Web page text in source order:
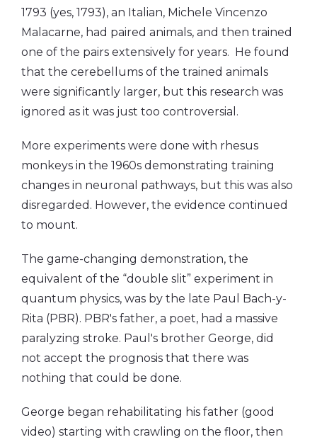
1793 (yes, 1793), an Italian, Michele Vincenzo
Malacarne, had paired animals, and then trained
one of the pairs extensively for years. He found
that the cerebellums of the trained animals
were significantly larger, but this research was
ignored as it was just too controversial.
More experiments were done with rhesus
monkeys in the 1960s demonstrating training
changes in neuronal pathways, but this was also
disregarded. However, the evidence continued
to mount.
The game-changing demonstration, the
equivalent of the “double slit” experiment in
quantum physics, was by the late Paul Bach-y-
Rita (PBR). PBR's father, a poet, had a massive
paralyzing stroke. Paul's brother George, did
not accept the prognosis that there was
nothing that could be done.
George began rehabilitating his father (good
video) starting with crawling on the floor, then